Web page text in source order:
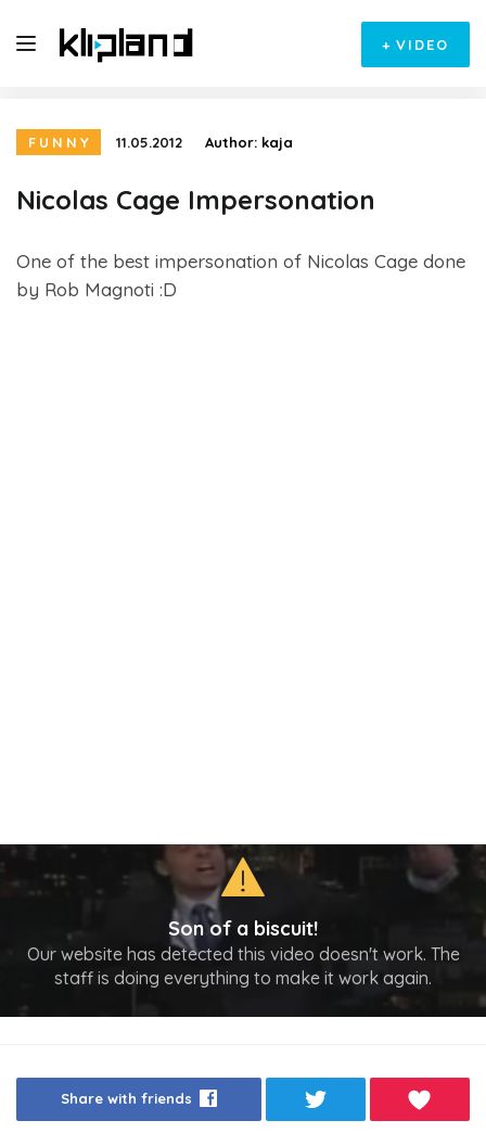
+ VIDEO
FUNNY 11.05.2012 Author: kaja
Nicolas Cage Impersonation
One of the best impersonation of Nicolas Cage done
by Rob Magnoti :D
Son of a biscuit!
Our website has detected this video doesn't work. The
staff is doing everything to make it work again.
Share with friends